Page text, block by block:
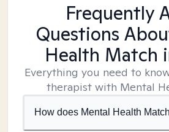
Frequently
Questions
Health Match
Everything you need to
therapist with Mental
How does Mental Health